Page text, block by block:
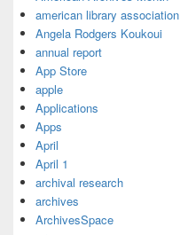
american library association
Angela Rodgers Koukoui
annual report
App Store
apple
Applications
Apps
April
April 1
archival research
archives
ArchivesSpace